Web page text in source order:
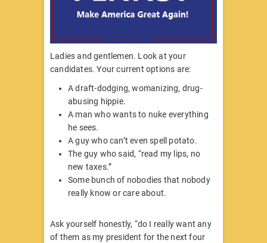
Ladies and gentlemen. Look at your
candidates. Your current options are:
A draft-dodging, womanizing, drug-
abusing hippie.
A man who wants to nuke everything
he sees.
A guy who can’t even spell potato.
The guy who said, “read my lips, no
new taxes.”
Some bunch of nobodies that nobody
really know or care about.
Ask yourself honestly, “do I really want any
of them as my president for the next four